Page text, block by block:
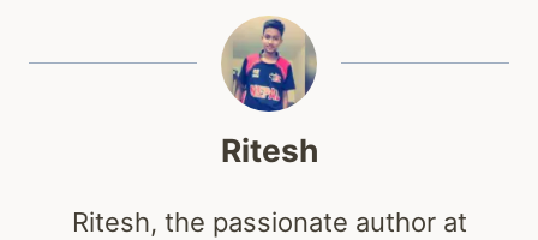
Ritesh
Ritesh, the passionate author at